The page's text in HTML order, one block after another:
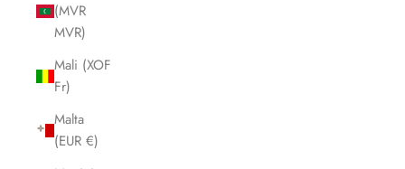
(MVR
MVR)
Mali (XOF
Fr)
Malta
(EUR €)